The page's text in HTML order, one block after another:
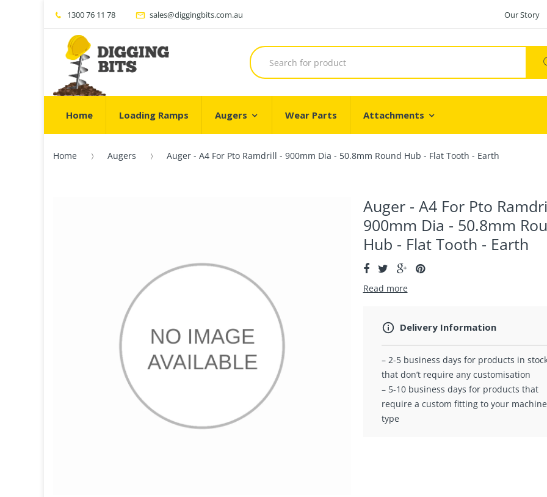
1300 76 11 78 sales@diggingbits.com.au Our Story
Home Loading Ramps Augers Wear Parts Attachments
Home Augers Auger - A4 For Pto Ramdrill - 900mm Dia - 50.8mm Round Hub - Flat Tooth - Earth
Auger - A4 For Pto
900mm Dia - 50.8mm
Hub - Flat Tooth - Earth
Read more
Delivery Information
– 2-5 business days for products in
that don’t require any customisation
– 5-10 business days for products that
require a custom fitting to your machine
type